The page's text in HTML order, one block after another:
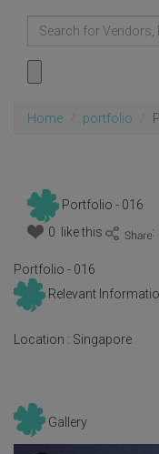
Home portfolio
Portfolio - 016
0 like this
:
Portfolio - 016
Relevant
Location : Singapore
Gallery